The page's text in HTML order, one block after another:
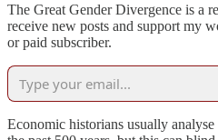
The Great Gender Divergence is a
receive new posts and support my
or paid subscriber.
Economic historians usually